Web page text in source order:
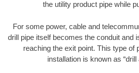
the utility product pipe while
For some power, cable and
drill pipe itself becomes the conduit and
reaching the exit point. This type of
installation is known as “drill